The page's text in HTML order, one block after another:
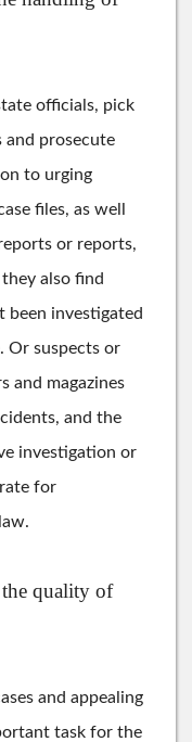
officials, pick
and prosecute
to urging
files, as well
or reports,
also find
been investigated
Or suspects or
and magazines
and the
investigation or
for
quality of
and appealing
task for the